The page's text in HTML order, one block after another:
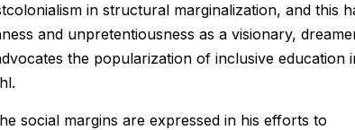
in structural marginalization, and this
and unpretentiousness as a visionary,
the popularization of inclusive education
social margins are expressed in his efforts to